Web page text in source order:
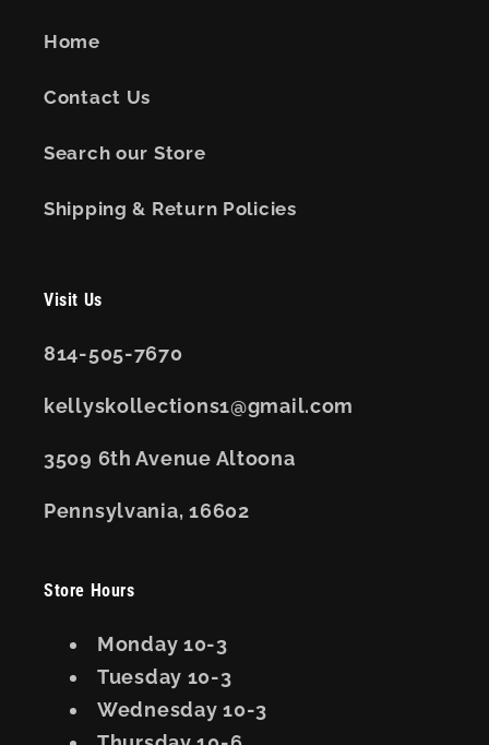
Home
Contact Us
Search our Store
Shipping & Return Policies
Visit Us
814-505-7670
kellyskollections1@gmail.com
3509 6th Avenue Altoona
Pennsylvania, 16602
Store Hours
Monday 10-3
Tuesday 10-3
Wednesday 10-3